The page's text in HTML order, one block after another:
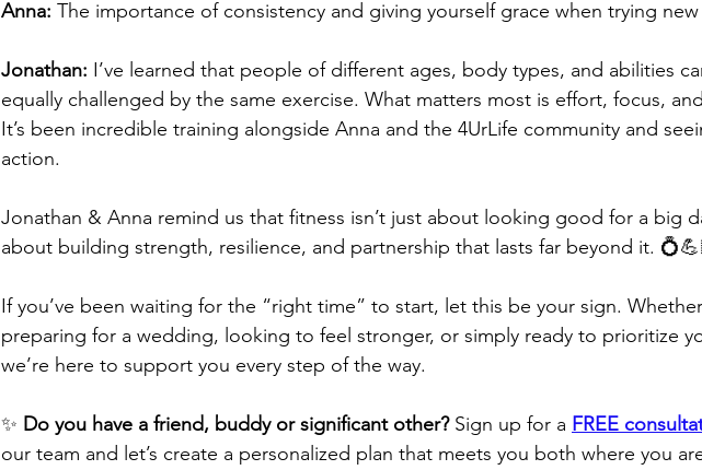
Anna: The importance of consistency and giving yourself grace when trying
Jonathan: I’ve learned that people of different ages, body types, and abilities
equally challenged by the same exercise. What matters most is effort, focus,
It’s been incredible training alongside Anna and the 4UrLife community and
action.
Jonathan & Anna remind us that fitness isn’t just about looking good for a big
about building strength, resilience, and partnership that lasts far beyond it.
If you’ve been waiting for the “right time” to start, let this be your sign.
preparing for a wedding, looking to feel stronger, or simply ready to prioritize
we’re here to support you every step of the way.
✨ Do you have a friend, buddy or significant other? Sign up for a FREE
our team and let’s create a personalized plan that meets you both where you